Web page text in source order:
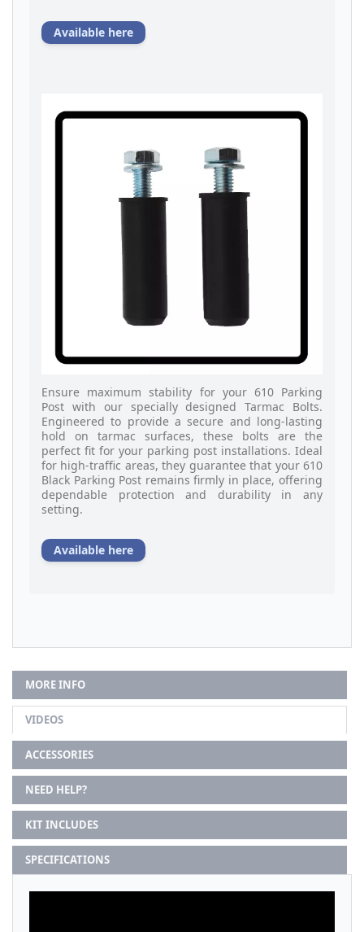
Available here
Ensure maximum stability for your 610 Parking
Post with our specially designed Tarmac Bolts.
Engineered to provide a secure and long-lasting
hold on tarmac surfaces, these bolts are the
perfect fit for your parking post installations. Ideal
for high-traffic areas, they guarantee that your 610
Black Parking Post remains firmly in place, offering
dependable protection and durability in any
setting.
Available here
MORE INFO
VIDEOS
ACCESSORIES
NEED HELP?
KIT INCLUDES
SPECIFICATIONS